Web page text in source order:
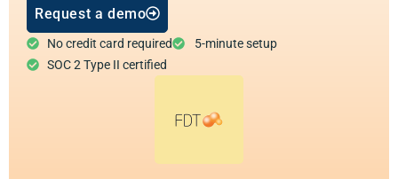
Request a demo
No credit card required
5-minute setup
SOC 2 Type II certified